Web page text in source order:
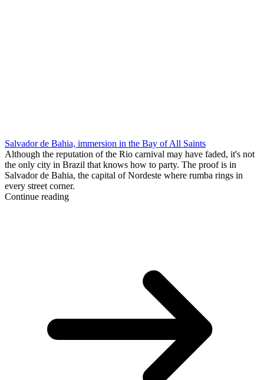
Salvador de Bahia, immersion in the Bay of All Saints
Although the reputation of the Rio carnival may have faded, it's not
the only city in Brazil that knows how to party. The proof is in
Salvador de Bahia, the capital of Nordeste where rumba rings in
every street corner.
Continue reading